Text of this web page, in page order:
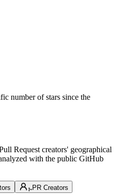
number of stars since the
Request creators' geographical
with the public GitHub
PR Creators